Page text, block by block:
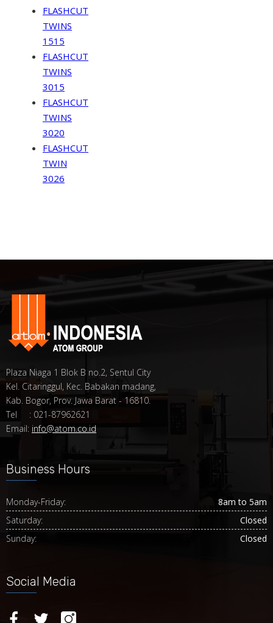
FLASHCUT
TWINS
1515
FLASHCUT
TWINS
3015
FLASHCUT
TWINS
3020
FLASHCUT
TWIN
3026
Plaza Niaga 1 Blok B no.2, Sentul City
Kel. Citaringgul, Kec. Babakan madang,
Kab. Bogor, Prov. Jawa Barat - 16810.
Tel : 021-87962621
Email: info@atom.co.id
Business Hours
Monday-Friday:
8am to 5am
Saturday:
Closed
Sunday:
Closed
Social Media